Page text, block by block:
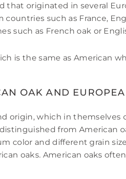
that originated in several
such as France,
such as French oak or
is the same as American
OAK AND
origin, which in themselves
from American
color and different grain
oaks. American oaks